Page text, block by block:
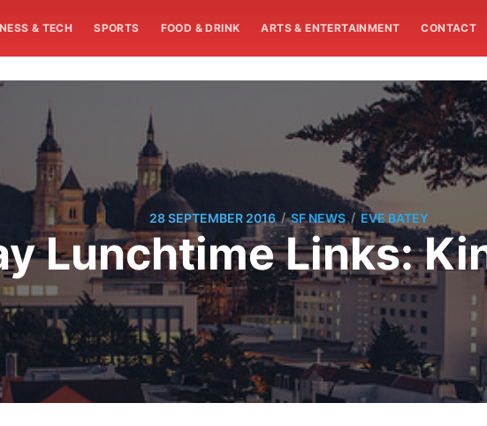
& TECH SPORTS FOOD & DRINK ARTS & ENTERTAINMENT CONTACT
28 SEPTEMBER 2016 / SF NEWS / EVE BATEY
Lunchtime Links: